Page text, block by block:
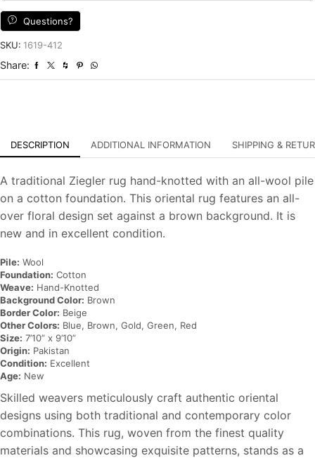
Brown
Carpet
Questions?
SKU: 1619-412
Share:
DESCRIPTION ADDITIONAL INFORMATION SHIPPING &
A traditional Ziegler rug hand-knotted with an all-wool pile
on a cotton foundation. This oriental rug features an all-
over floral design set against a brown background. It is
new and in excellent condition.
Pile: Wool
Foundation: Cotton
Weave: Hand-Knotted
Background Color: Brown
Border Color: Beige
Other Colors: Blue, Brown, Gold, Green, Red
Size: 7’10” x 9’10”
Origin: Pakistan
Condition: Excellent
Age: New
Skilled weavers meticulously craft authentic oriental
designs using both traditional and contemporary color
combinations. This rug, woven from the finest quality
materials and showcasing exquisite patterns, stands as a